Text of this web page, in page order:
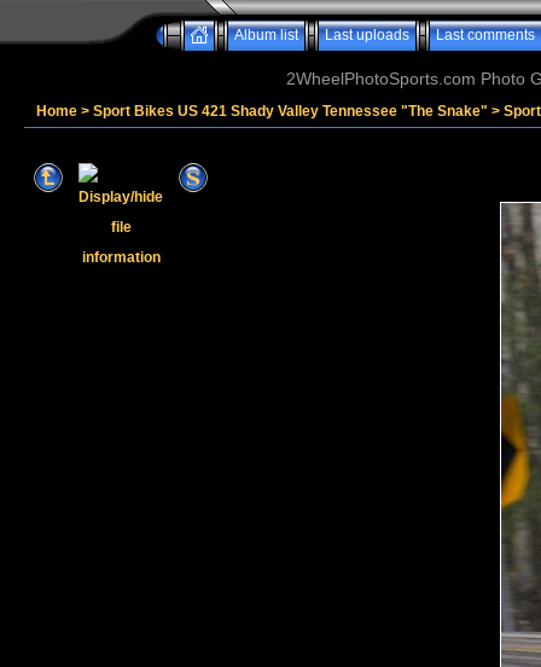
Album list Last uploads Last comments
2WheelPhotoSports.com Photo
Home > Sport Bikes US 421 Shady Valley Tennessee "The Snake" >